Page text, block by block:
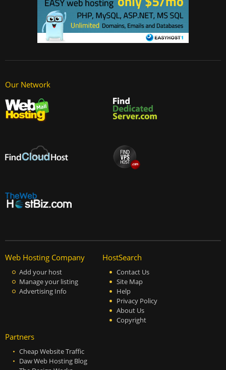
Our Network
Web Hosting Company
Add your host
Manage your listing
Advertising Info
HostSearch
Contact Us
Site Map
Help
Privacy Policy
About Us
Copyright
Partners
Cheap Website Traffic
Daw Web Hosting Blog